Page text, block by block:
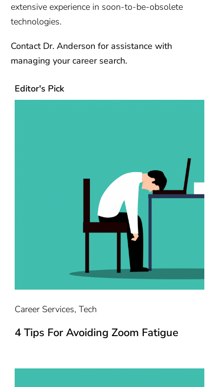
extensive experience in soon-to-be-obsolete
technologies.
ContactDr. Anderson for assistance with
managing your career search.
Editor's Pick
Career Services, Tech
4 Tips For Avoiding Zoom Fatigue